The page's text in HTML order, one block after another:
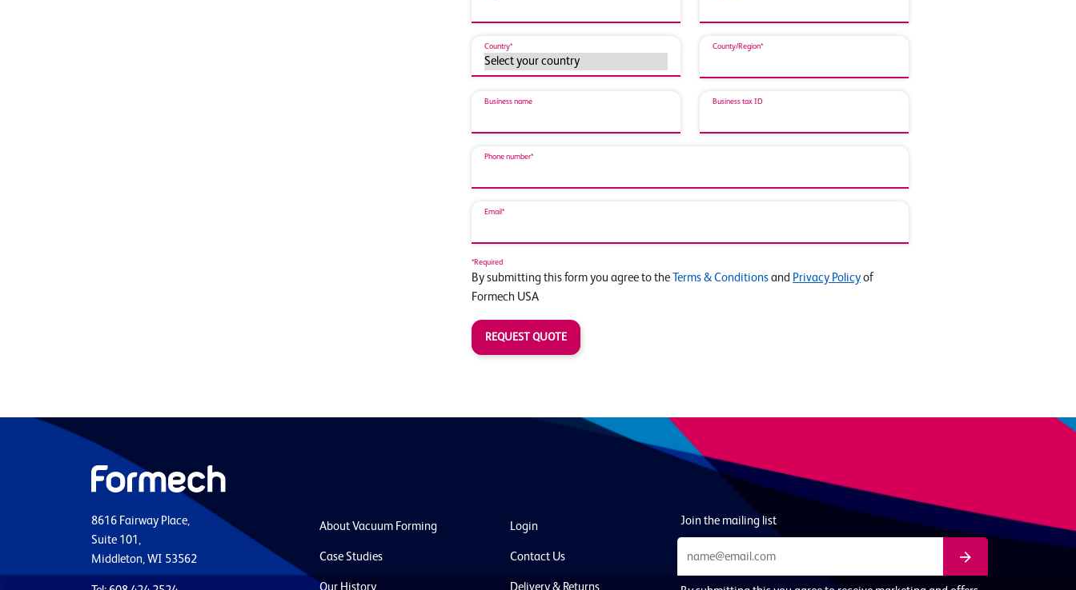
Country* County/Region*
Business name Business tax ID
Phone number*
Email*
*Required
By submitting this form you agree to the Terms & Conditions and Privacy Policy of
Formech USA
REQUEST QUOTE
8616 Fairway Place,
Suite 101,
Middleton, WI 53562
About Vacuum Forming
Case Studies
Our History
Login
Contact Us
Delivery & Returns
Join the mailing list